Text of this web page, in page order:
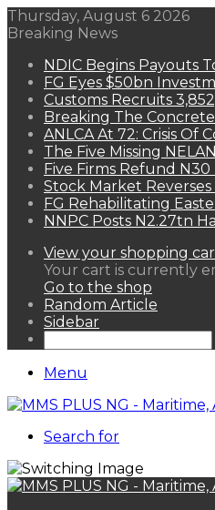
Thursday, August 6 2026
Breaking News
NDIC Begins Payouts
FG Eyes $50bn
Customs Recruits
Breaking The
ANLCA At 72: Crisis Of
The Five Missing
Five Firms Refund N30
Stock Market
FG Rehabilitating
NNPC Posts N2.27tn
View your shopping
Your cart is currently
Go to the shop
Random Article
Sidebar
Menu
Search for